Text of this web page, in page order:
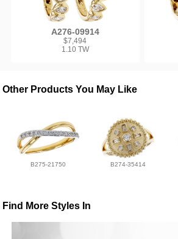
A276-09914
$7,494
1.10 TW
Other Products You May Like
B275-21750 B274-35414
Find More Styles In